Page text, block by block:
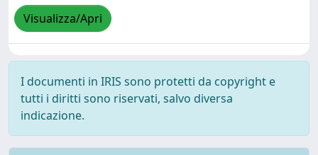
Visualizza/Apri
I documenti in IRIS sono protetti da copyright e
tutti i diritti sono riservati, salvo diversa
indicazione.